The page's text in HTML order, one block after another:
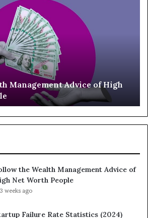
13 Up-and-Coming Finance
Know
the Wealth Management Advice of
Net Worth People
3 weeks ago
Failure Rate Statistics (2024)